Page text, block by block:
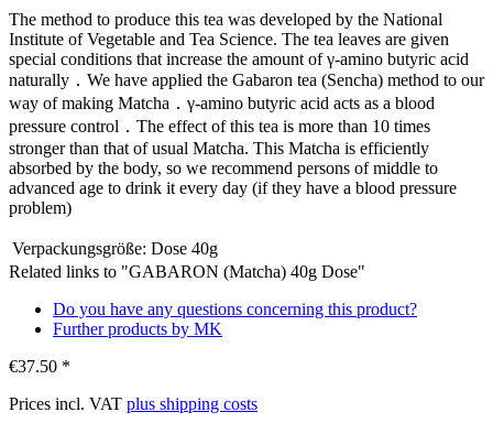
The method to produce this tea was developed by the National
Institute of Vegetable and Tea Science. The tea leaves are given
special conditions that increase the amount of γ-amino butyric acid
naturally．We have applied the Gabaron tea (Sencha) method to our
way of making Matcha．γ-amino butyric acid acts as a blood
pressure control．The effect of this tea is more than 10 times
stronger than that of usual Matcha. This Matcha is efficiently
absorbed by the body, so we recommend persons of middle to
advanced age to drink it every day (if they have a blood pressure
problem)
Verpackungsgröße: Dose 40g
Related links to "GABARON (Matcha) 40g Dose"
Do you have any questions concerning this product?
Further products by MK
€37.50 *
Prices incl. VAT plus shipping costs